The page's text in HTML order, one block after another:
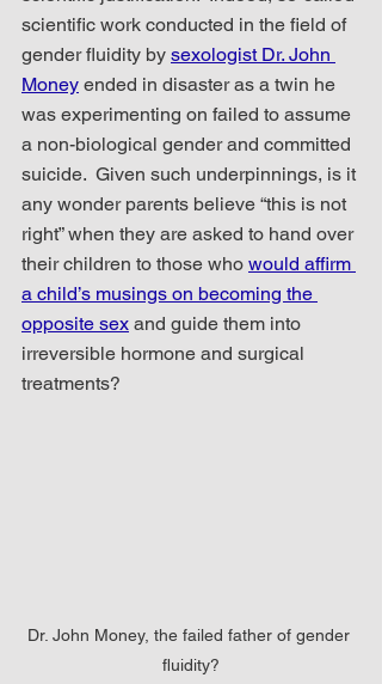
scientific work conducted in the field of
gender fluidity by sexologist Dr. John
Money ended in disaster as a twin he
was experimenting on failed to assume
a non-biological gender and committed
suicide.  Given such underpinnings, is it
any wonder parents believe “this is not
right” when they are asked to hand over
their children to those who would affirm
a child’s musings on becoming the
opposite sex and guide them into
irreversible hormone and surgical
treatments?
Dr. John Money, the failed father of gender
fluidity?